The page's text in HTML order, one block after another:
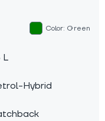
Color: Green
L
Hybrid